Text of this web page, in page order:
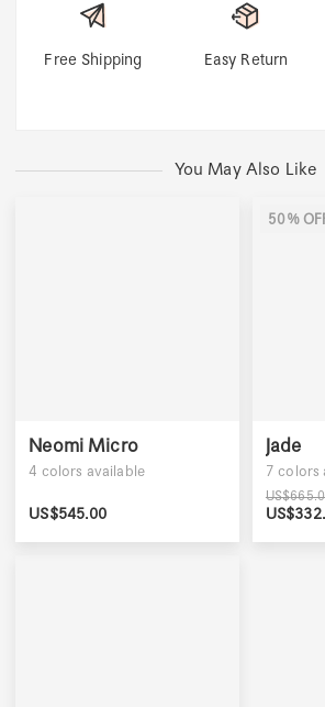
Free Shipping Easy Return
You May Also Like
Neomi Micro
4 colors available
US$545.00
50%
Jade
7 colors
US$
US$